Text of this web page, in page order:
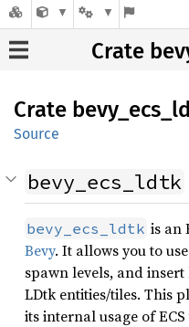
Crate
Crate bevy_ ecs_
Source
bevy_ecs_ldtk
bevy_ecs_ldtk is an
Bevy. It allows you to
spawn levels, and
LDtk entities/tiles. This
its internal usage of